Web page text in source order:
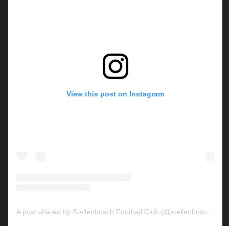
View this post on Instagram
A post shared by Stellenbosch Football Club (@stellenbosch_fc)